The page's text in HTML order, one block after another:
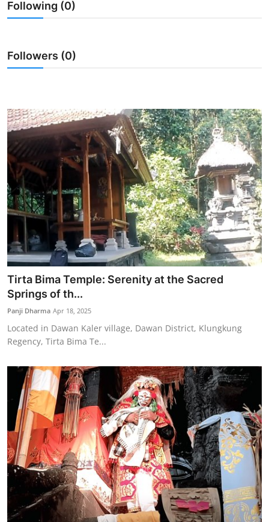
Traditional Medical
English
Following (0)
Followers (0)
Tirta Bima Temple: Serenity at the Sacred
Springs of th...
Panji Dharma Apr 18, 2025
Located in Dawan Kaler village, Dawan District, Klungkung
Regency, Tirta Bima Te...